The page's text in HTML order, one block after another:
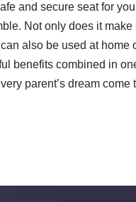
and secure seat for
Not only does it
also be used at
benefits combined in
parent’s dream come